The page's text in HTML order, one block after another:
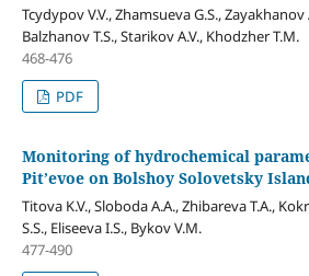
Tcydypov V.V., Zhamsueva G.S.,
Balzhanov T.S., Starikov A.V., Khodzher T.M.
468-476
PDF
Monitoring of hydrochemical
Pit’evoe on Bolshoy Solovetsky
Titova K.V., Sloboda A.A., Zhibareva T.A.,
S.S., Eliseeva I.S., Bykov V.M.
477-490